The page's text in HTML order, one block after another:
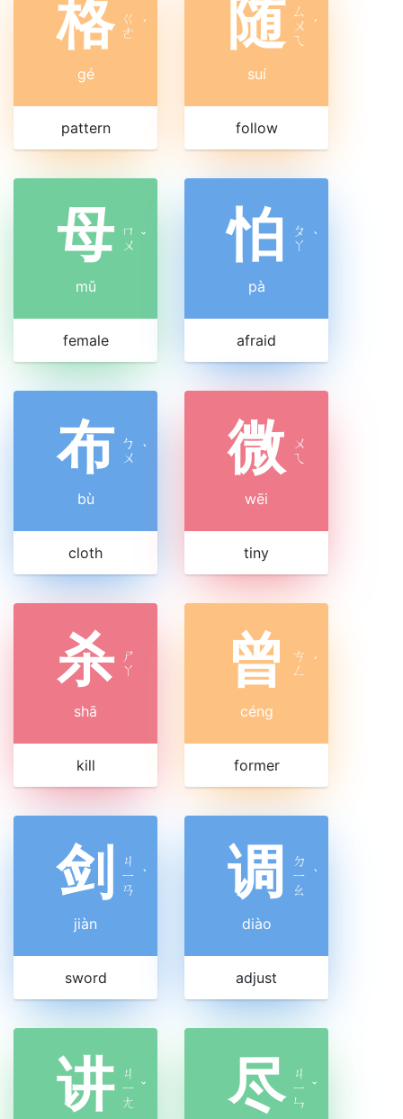
格 ㄍ
ㄜ ˊ
gé
pattern
随 ㄙ
ㄨ
ㄟ
ˊ
suí
follow
母 ㄇ
ㄨ ˇ
mǔ
female
怕
ㄆ
ㄚ ˋ
pà
afraid
布 ㄅ
ㄨ ˋ
bù
cloth
微 ㄨ
ㄟ
wēi
tiny
杀 ㄕ
ㄚ
shā
kill
曾
ㄘ
ㄥ ˊ
céng
former
剑
ㄐ
ㄧ
ㄢ
ˋ
jiàn
sword
调
ㄉ
ㄧ
ㄠ
ˋ
diào
adjust
讲 ㄐ
ㄧ
ㄤ
ˇ 尽 ㄐ
ㄧ
ㄣ
ˇ